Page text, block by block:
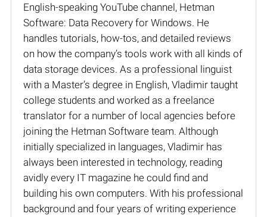
English-speaking YouTube channel, Hetman
Software: Data Recovery for Windows. He
handles tutorials, how-tos, and detailed reviews
on how the company’s tools work with all kinds of
data storage devices. As a professional linguist
with a Master’s degree in English, Vladimir taught
college students and worked as a freelance
translator for a number of local agencies before
joining the Hetman Software team. Although
initially specialized in languages, Vladimir has
always been interested in technology, reading
avidly every IT magazine he could find and
building his own computers. With his professional
background and four years of writing experience